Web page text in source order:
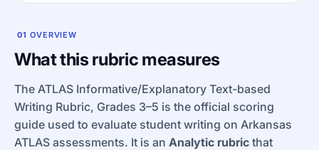
01 OVERVIEW
What this rubric measures
The ATLAS Informative/Explanatory Text-based
Writing Rubric, Grades 3–5 is the official scoring
guide used to evaluate student writing on Arkansas
ATLAS assessments. It is an Analytic rubric that